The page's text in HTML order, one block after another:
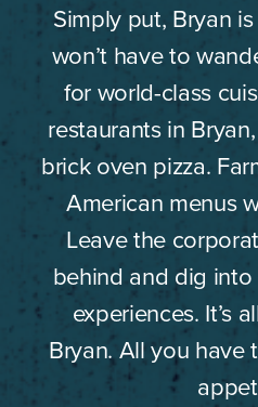
Simply put, Bryan
won’t have to
for world-class
restaurants in
brick oven pizza.
American menus
Leave the
behind and dig
experiences. It’s
Bryan. All you